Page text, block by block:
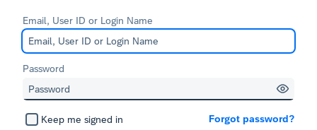
Email, User ID or Login Name
Password
Keep me signed in Forgot password?